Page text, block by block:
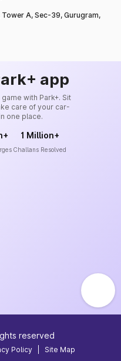
A, Sec-39, Gurugram,
app
with Park+. Sit
care of your car-
one place.
1 Million+
Challans Resolved
reserved
Policy Site Map